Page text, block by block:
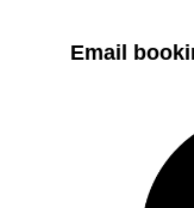
Email